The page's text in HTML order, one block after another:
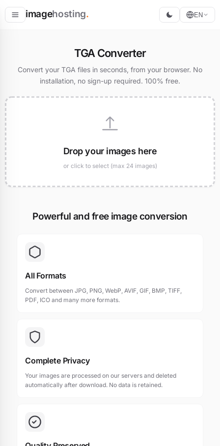
imagehosting. EN
TGA Converter
Convert your TGA files in seconds, from your browser. No
installation, no sign-up required. 100% free.
Drop your images here
or click to select (max 24 images)
Powerful and free image conversion
All Formats
Convert between JPG, PNG, WebP, AVIF, GIF, BMP, TIFF,
PDF, ICO and many more formats.
Complete Privacy
Your images are processed on our servers and deleted
automatically after download. No data is retained.